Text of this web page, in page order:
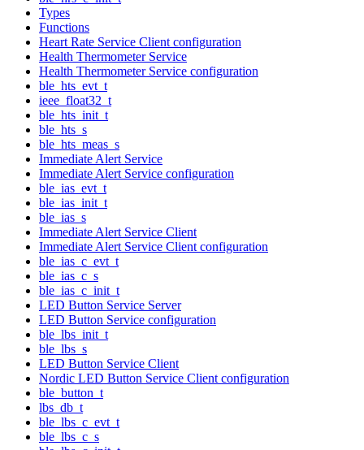
Types
Functions
Heart Rate Service Client configuration
Health Thermometer Service
Health Thermometer Service configuration
ble_hts_evt_t
ieee_float32_t
ble_hts_init_t
ble_hts_s
ble_hts_meas_s
Immediate Alert Service
Immediate Alert Service configuration
ble_ias_evt_t
ble_ias_init_t
ble_ias_s
Immediate Alert Service Client
Immediate Alert Service Client configuration
ble_ias_c_evt_t
ble_ias_c_s
ble_ias_c_init_t
LED Button Service Server
LED Button Service configuration
ble_lbs_init_t
ble_lbs_s
LED Button Service Client
Nordic LED Button Service Client configuration
ble_button_t
lbs_db_t
ble_lbs_c_evt_t
ble_lbs_c_s